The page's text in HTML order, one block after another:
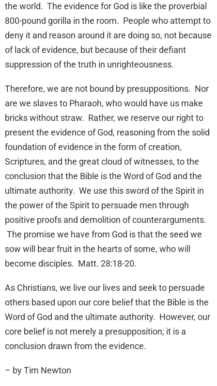
the world. The evidence for God is like the proverbial
800-pound gorilla in the room. People who attempt to
deny it and reason around it are doing so, not because
of lack of evidence, but because of their defiant
suppression of the truth in unrighteousness.
Therefore, we are not bound by presuppositions. Nor
are we slaves to Pharaoh, who would have us make
bricks without straw. Rather, we reserve our right to
present the evidence of God, reasoning from the solid
foundation of evidence in the form of creation,
Scriptures, and the great cloud of witnesses, to the
conclusion that the Bible is the Word of God and the
ultimate authority. We use this sword of the Spirit in
the power of the Spirit to persuade men through
positive proofs and demolition of counterarguments.
The promise we have from God is that the seed we
sow will bear fruit in the hearts of some, who will
become disciples. Matt. 28:18-20.
As Christians, we live our lives and seek to persuade
others based upon our core belief that the Bible is the
Word of God and the ultimate authority. However, our
core belief is not merely a presupposition; it is a
conclusion drawn from the evidence.
– by Tim Newton